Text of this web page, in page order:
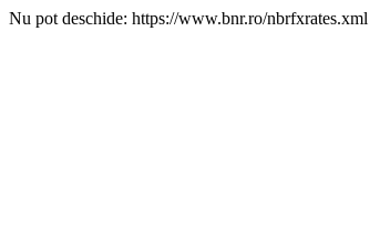
Nu pot deschide: https://www.bnr.ro/nbrfxrates.xml